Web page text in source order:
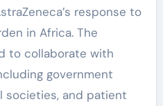
response to
in Africa. The
to collaborate with
government
societies, and patient